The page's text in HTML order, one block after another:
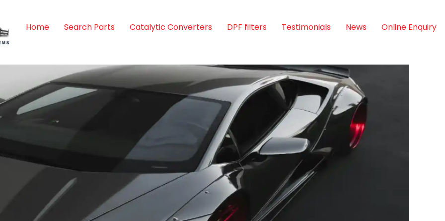
Home Search Parts Catalytic Converters DPF filters Testimonials News Online Enquiry